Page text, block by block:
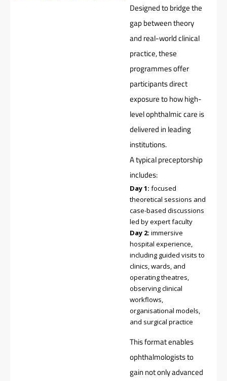
Designed to bridge the
gap between theory
and real-world clinical
practice, these
programmes offer
participants direct
exposure to how high-
level ophthalmic care is
delivered in leading
institutions.
A typical preceptorship
includes:
Day 1: focused
theoretical sessions and
case-based discussions
led by expert faculty
Day 2: immersive
hospital experience,
including guided visits to
clinics, wards, and
operating theatres,
observing clinical
workflows,
organisational models,
and surgical practice
This format enables
ophthalmologists to
gain not only advanced